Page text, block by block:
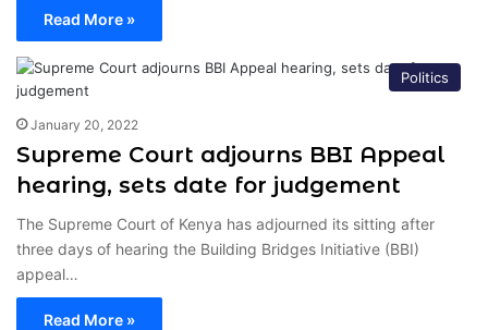
Read More »
Politics
January 20, 2022
Supreme Court adjourns BBI Appeal
hearing, sets date for judgement
The Supreme Court of Kenya has adjourned its sitting after
three days of hearing the Building Bridges Initiative (BBI)
appeal…
Read More »